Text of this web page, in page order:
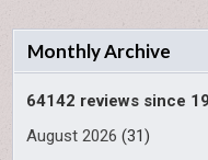
Monthly Archive
64142 reviews since
August 2026 (31)